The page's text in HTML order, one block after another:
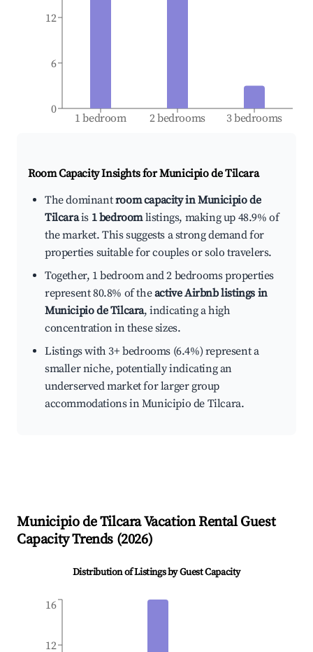
1 bedroom 2 bedrooms 3 bedrooms
0
6
12
Room Capacity Insights forMunicipio de Tilcara
The dominantroom capacity in Municipio de
Tilcarais 1 bedroomlistings, making up 48.9% of
the market. This suggests a strong demand for
properties suitable for couples or solo travelers.
Together, 1 bedroom and 2 bedrooms properties
represent 80.8% of theactive Airbnb listings in
Municipio de Tilcara, indicating a high
concentration in these sizes.
Listings with 3+ bedrooms (6.4%) represent a
smaller niche, potentially indicating an
underserved market for larger group
accommodations in Municipio de Tilcara.
Municipio de TilcaraVacation Rental Guest
Capacity Trends (2026)
Distribution of Listings by Guest Capacity
12
16